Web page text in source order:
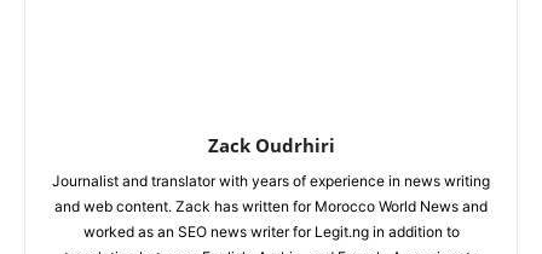
Zack Oudrhiri
Journalist and translator with years of experience in news writing
and web content. Zack has written for Morocco World News and
worked as an SEO news writer for Legit.ng in addition to